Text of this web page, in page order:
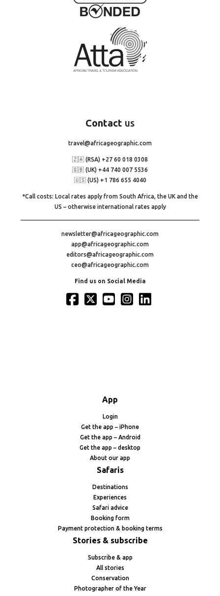
Contact us
travel@africageographic.com
🇿🇦 (RSA) +27 60 018 0308
🇬🇧 (UK) +44 740 007 5536
🇺🇸 (US) +1 786 655 4040
*Call costs: Local rates apply from South Africa, the UK and the
US – otherwise international rates apply
newsletter@africageographic.com
app@africageographic.com
editors@africageographic.com
ceo@africageographic.com
Find us on Social Media
App
Login
Get the app – iPhone
Get the app – Android
Get the app – desktop
About our app
Safaris
Destinations
Experiences
Safari advice
Booking form
Payment protection & booking terms
Stories & subscribe
Subscribe & app
All stories
Conservation
Photographer of the Year